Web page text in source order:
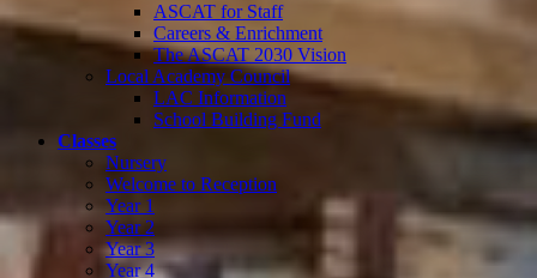
ASCAT for Staff
Careers & Enrichment
The ASCAT 2030 Vision
Local Academy Council
LAC Information
School Building Fund
Classes
Nursery
Welcome to Reception
Year 1
Year 2
Year 3
Year 4